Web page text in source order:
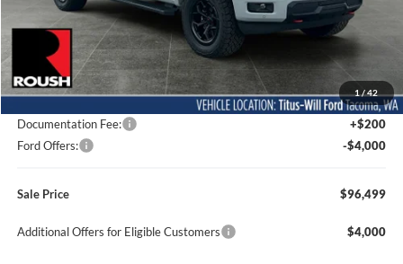
1/42
Less
MSRP:
$77,750
Dealer Accessories
$22,549
Documentation Fee:
+$200
Ford Offers:
-$4,000
Sale Price $96,499
Additional Offers for Eligible Customers $4,000